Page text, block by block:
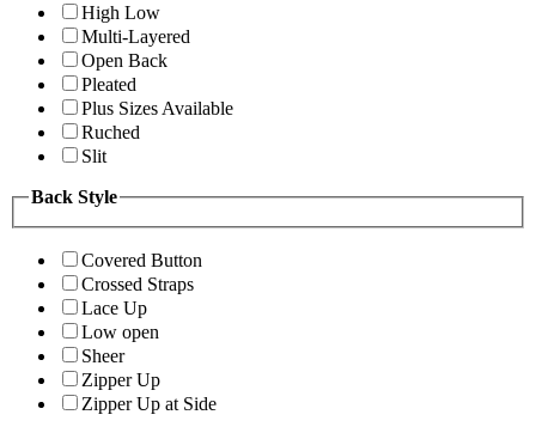
High Low
Multi-Layered
Open Back
Pleated
Plus Sizes Available
Ruched
Slit
Back Style
Covered Button
Crossed Straps
Lace Up
Low open
Sheer
Zipper Up
Zipper Up at Side